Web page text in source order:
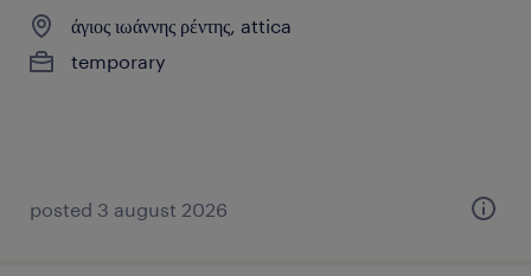
άγιος ιωάννης ρέντης, attica
temporary
posted 3 august 2026